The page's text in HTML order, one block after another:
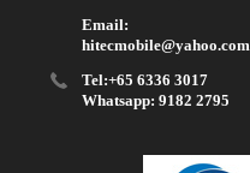
Email:
hitecmobile@yahoo.com
Tel:+65 6336 3017
Whatsapp: 9182 2795